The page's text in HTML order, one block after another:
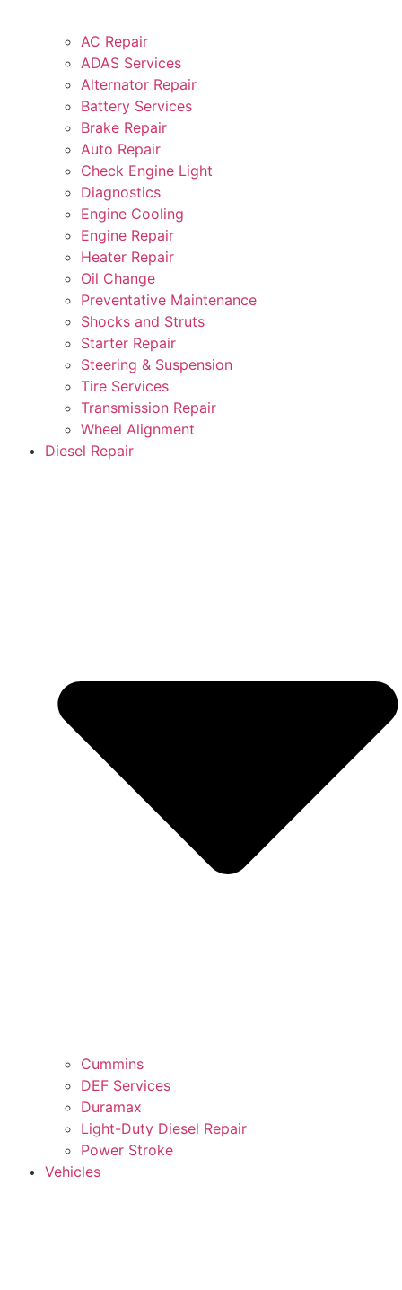
AC Repair
ADAS Services
Alternator Repair
Battery Services
Brake Repair
Auto Repair
Check Engine Light
Diagnostics
Engine Cooling
Engine Repair
Heater Repair
Oil Change
Preventative Maintenance
Shocks and Struts
Starter Repair
Steering & Suspension
Tire Services
Transmission Repair
Wheel Alignment
Diesel Repair
Cummins
DEF Services
Duramax
Light-Duty Diesel Repair
Power Stroke
Vehicles